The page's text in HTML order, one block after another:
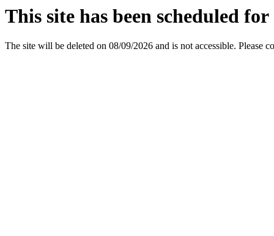
This site has been scheduled
The site will be deleted on 08/09/2026 and is not accessible. Please